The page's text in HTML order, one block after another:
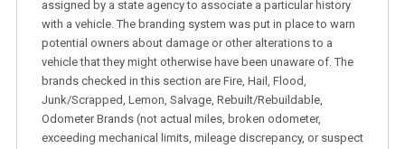
assigned by a state agency to associate a particular history
with a vehicle. The branding system was put in place to warn
potential owners about damage or other alterations to a
vehicle that they might otherwise have been unaware of. The
brands checked in this section are Fire, Hail, Flood,
Junk/Scrapped, Lemon, Salvage, Rebuilt/Rebuildable,
Odometer Brands (not actual miles, broken odometer,
exceeding mechanical limits, mileage discrepancy, or suspect